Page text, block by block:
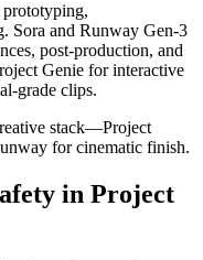
prototyping,
Sora and Runway Gen-3
post-production, and
Genie for interactive
grade clips.
stack—Project
for cinematic finish.
in Project